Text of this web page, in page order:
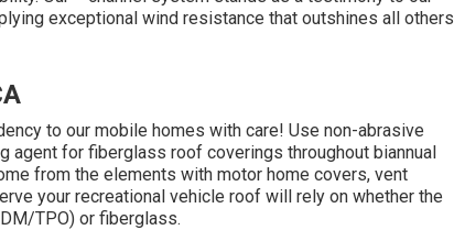
exceptional wind resistance that outshines all others
to our mobile homes with care! Use non-abrasive
agent for fiberglass roof coverings throughout biannual
from the elements with motor home covers, vent
your recreational vehicle roof will rely on whether the
TPO) or fiberglass.